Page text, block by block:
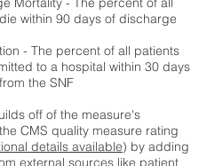
within 90 days of discharge
- The percent of all patients
to a hospital within 30 days
the SNF
off of the measure's
CMS quality measure rating
details available) by adding
external sources like patient